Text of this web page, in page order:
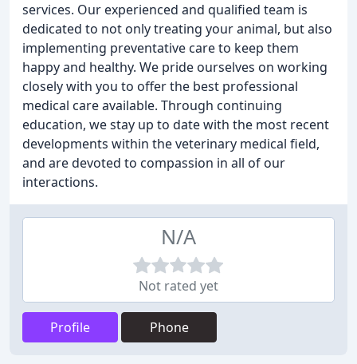
services. Our experienced and qualified team is
dedicated to not only treating your animal, but also
implementing preventative care to keep them
happy and healthy. We pride ourselves on working
closely with you to offer the best professional
medical care available. Through continuing
education, we stay up to date with the most recent
developments within the veterinary medical field,
and are devoted to compassion in all of our
interactions.
N/A
Not rated yet
Profile Phone